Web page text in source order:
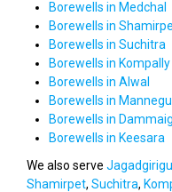
Borewells in Medchal
Borewells in
Borewells in Suchitra
Borewells in Kompally
Borewells in Alwal
Borewells in
Borewells in
Borewells in Keesara
We also serve
Shamirpet, Suchitra,